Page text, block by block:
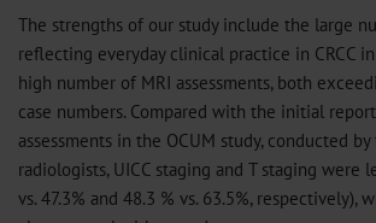
The strengths of our study include the large
reflecting everyday clinical practice in CRCC
high number of MRI assessments, both
case numbers. Compared with the initial
assessments in the OCUM study, conducted
radiologists, UICC staging and T staging were
vs. 47.3% and 48.3 % vs. 63.5%, respectively),